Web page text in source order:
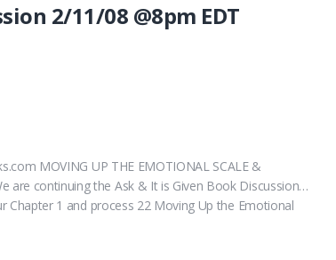
2/11/08 @8pm EDT
MOVING UP THE EMOTIONAL SCALE &
are continuing the Ask & It is Given Book Discussion…
Chapter 1 and process 22 Moving Up the Emotional